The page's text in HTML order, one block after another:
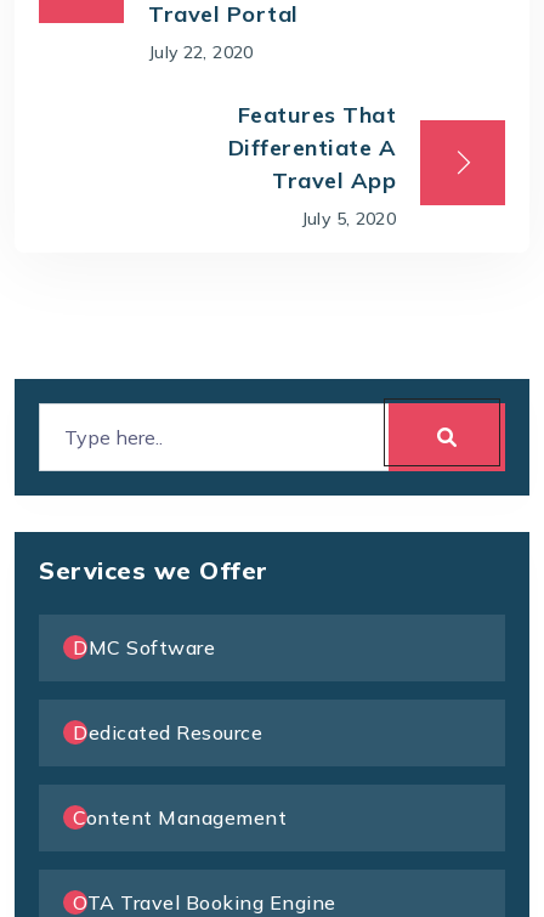
Travel Portal
July 22, 2020
Features That
Differentiate A
Travel App
July 5, 2020
Services we Offer
DMC Software
Dedicated Resource
Content Management
OTA Travel Booking Engine